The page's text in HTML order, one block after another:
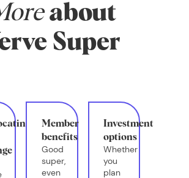
about
Super
Member
benefits
Good
super,
even
Investment
options
Whether
you
plan